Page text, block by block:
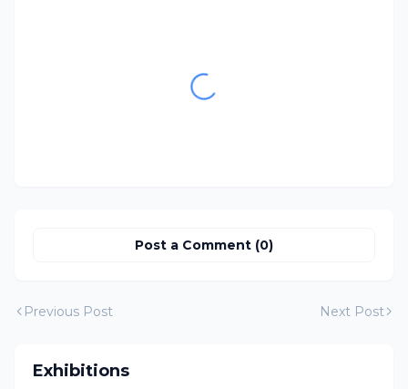
Post a Comment (0)
Previous Post Next Post
Exhibitions